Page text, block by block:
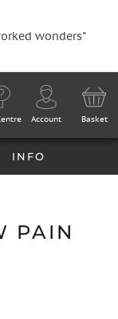
wonders"
Account Basket
INFO
PAIN